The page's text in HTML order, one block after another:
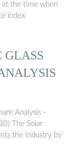
at the time when
index
GLASS
Analysis -
The Solar
the Industry by